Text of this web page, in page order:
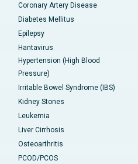
Coronary Artery Disease
Diabetes Mellitus
Epilepsy
Hantavirus
Hypertension (High Blood
Pressure)
Irritable Bowel Syndrome (IBS)
Kidney Stones
Leukemia
Liver Cirrhosis
Osteoarthritis
PCOD/PCOS